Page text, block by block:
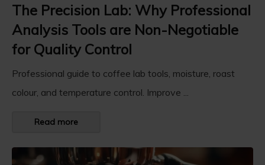
The Precision Lab: Why Professional
Analysis Tools are Non-Negotiable
for Quality Control
Professional guide to coffee lab tools, moisture, roast
colour, and temperature control. Improve ...
Read more